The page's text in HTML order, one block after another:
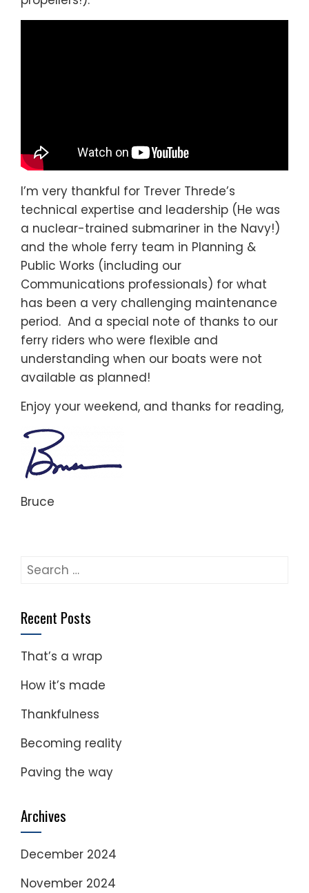
I’m very thankful for Trever Threde’s
technical expertise and leadership (He was
a nuclear-trained submariner in the Navy!)
and the whole ferry team in Planning &
Public Works (including our
Communications professionals) for what
has been a very challenging maintenance
period. And a special note of thanks to our
ferry riders who were flexible and
understanding when our boats were not
available as planned!
Enjoy your weekend, and thanks for reading,
Bruce
Search
Recent Posts
That’s a wrap
How it’s made
Thankfulness
Becoming reality
Paving the way
Archives
December 2024
November 2024